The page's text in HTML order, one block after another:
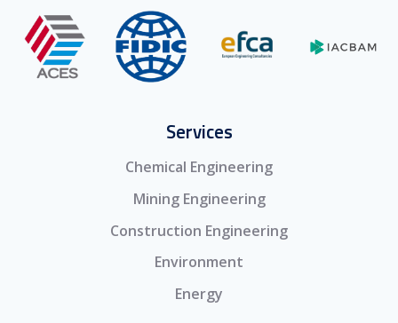
Services
Chemical Engineering
Mining Engineering
Construction Engineering
Environment
Energy